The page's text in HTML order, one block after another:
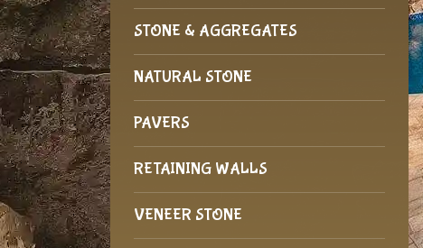
STONE & AGGREGATES
NATURAL STONE
PAVERS
RETAINING WALLS
VENEER STONE